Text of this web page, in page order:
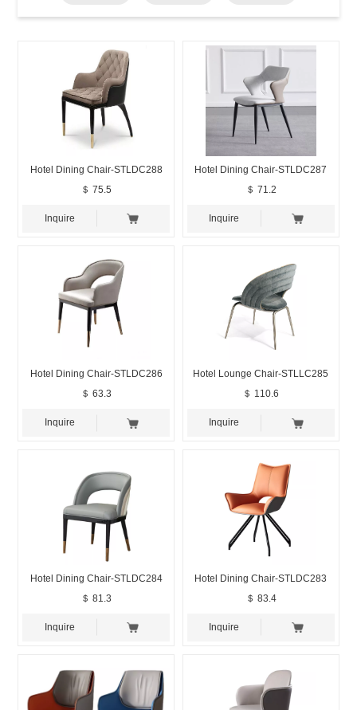
Hotel Dining Chair-STLDC288
＄ 75.5
Inquire
Hotel Dining Chair-STLDC287
＄ 71.2
Inquire
Hotel Dining Chair-STLDC286
＄ 63.3
Inquire
Hotel Lounge Chair-STLLC285
＄ 110.6
Inquire
Hotel Dining Chair-STLDC284
＄ 81.3
Inquire
Hotel Dining Chair-STLDC283
＄ 83.4
Inquire